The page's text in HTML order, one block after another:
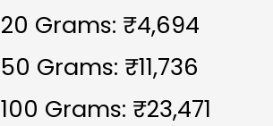
20 Grams: ₹4,694
50 Grams: ₹11,736
100 Grams: ₹23,471